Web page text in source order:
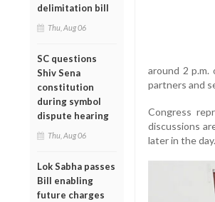
delimitation bill
Thu, Aug 06
SC questions
Shiv Sena
constitution
during symbol
dispute hearing
Thu, Aug 06
Lok Sabha passes
Bill enabling
future charges
around 2
partners and
Congress
discussions
later in the day.